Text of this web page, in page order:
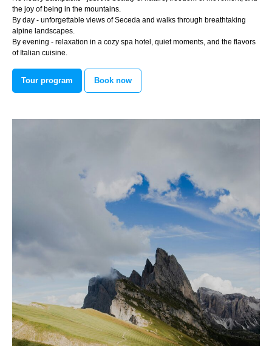
the joy of being in the mountains.
By day - unforgettable views of Seceda and walks through breathtaking
alpine landscapes.
By evening - relaxation in a cozy spa hotel, quiet moments, and the flavors
of Italian cuisine.
Tour program Book now